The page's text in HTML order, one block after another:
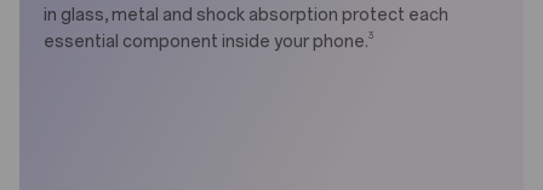
in glass, metal and shock absorption protect each
essential component inside your phone.3